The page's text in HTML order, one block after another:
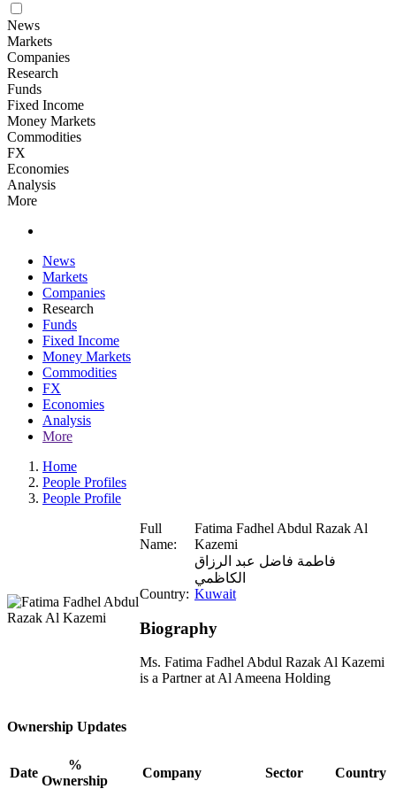
News
Markets
Companies
Research
Funds
Fixed Income
Money Markets
Commodities
FX
Economies
Analysis
More
News
Markets
Companies
Research
Funds
Fixed Income
Money Markets
Commodities
FX
Economies
Analysis
More
Home
People Profiles
People Profile
Full
Name:
Fatima Fadhel Abdul Razak Al
Kazemi
فاطمة فاضل عبد الرزاق
الكاظمي
Country: Kuwait
Biography
Ms. Fatima Fadhel Abdul Razak Al Kazemi
is a Partner at Al Ameena Holding
Ownership Updates
Date
%
Ownership
Company Sector
Country